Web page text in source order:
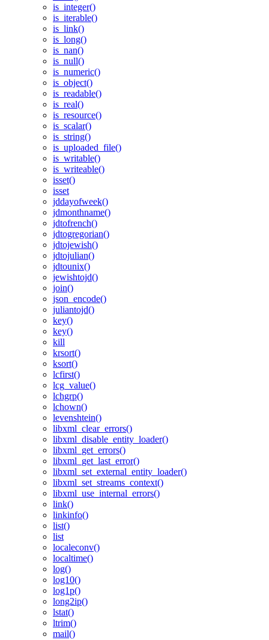
is_integer()
is_iterable()
is_link()
is_long()
is_nan()
is_null()
is_numeric()
is_object()
is_readable()
is_real()
is_resource()
is_scalar()
is_string()
is_uploaded_file()
is_writable()
is_writeable()
isset()
isset
jddayofweek()
jdmonthname()
jdtofrench()
jdtogregorian()
jdtojewish()
jdtojulian()
jdtounix()
jewishtojd()
join()
json_encode()
juliantojd()
key()
key()
kill
krsort()
ksort()
lcfirst()
lcg_value()
lchgrp()
lchown()
levenshtein()
libxml_clear_errors()
libxml_disable_entity_loader()
libxml_get_errors()
libxml_get_last_error()
libxml_set_external_entity_loader()
libxml_set_streams_context()
libxml_use_internal_errors()
link()
linkinfo()
list()
list
localeconv()
localtime()
log()
log10()
log1p()
long2ip()
lstat()
ltrim()
mail()